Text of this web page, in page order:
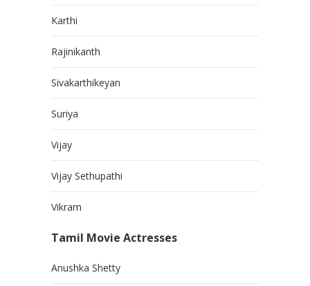
Karthi
Rajinikanth
Sivakarthikeyan
Suriya
Vijay
Vijay Sethupathi
Vikram
Tamil Movie Actresses
Anushka Shetty